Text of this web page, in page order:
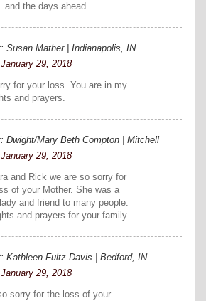
the days ahead.
Susan Mather | Indianapolis, IN
January 29, 2018
for your loss. You are in my
and prayers.
Dwight/Mary Beth Compton | Mitchell
January 29, 2018
and Rick we are so sorry for
of your Mother. She was a
and friend to many people.
and prayers for your family.
Kathleen Fultz Davis | Bedford, IN
January 29, 2018
sorry for the loss of your